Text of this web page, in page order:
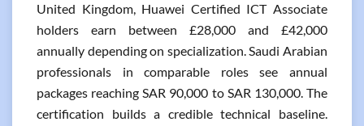
United Kingdom, Huawei Certified ICT Associate
holders earn between £28,000 and £42,000
annually depending on specialization. Saudi Arabian
professionals in comparable roles see annual
packages reaching SAR 90,000 to SAR 130,000. The
certification builds a credible technical baseline.